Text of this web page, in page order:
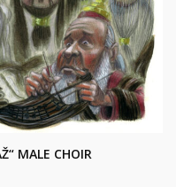
MALE CHOIR